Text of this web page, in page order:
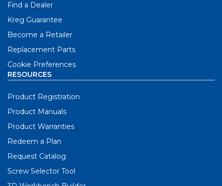
Find a Dealer
Kreg Guarantee
Become a Retailer
Replacement Parts
Cookie Preferences
RESOURCES
Product Registration
Product Manuals
Product Warranties
Redeem a Plan
Request Catalog
Screw Selector Tool